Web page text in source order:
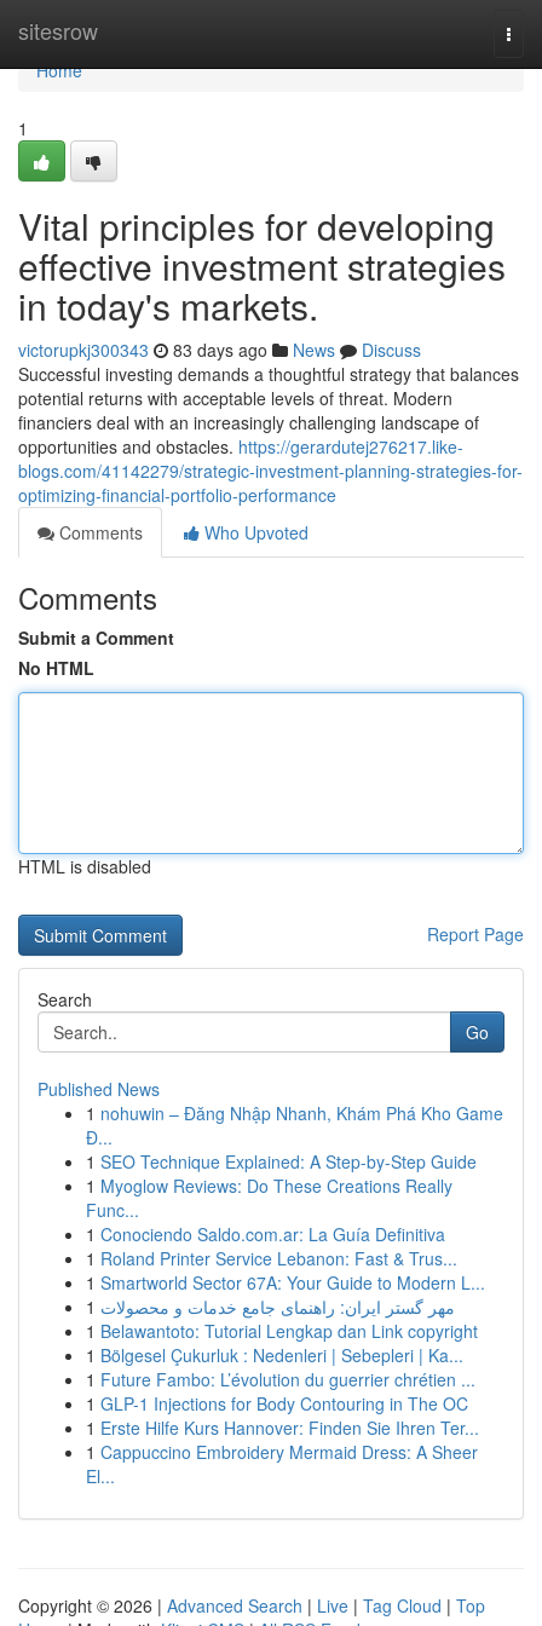
sitesrow
Home
Home
1
Vital principles for developing
effective investment strategies
in today's markets.
victorupkj300343 83 days ago News
Discuss
Successful investing demands a thoughtful strategy that balances
potential returns with acceptable levels of threat. Modern
financiers deal with an increasingly challenging landscape of
opportunities and obstacles. https://gerardutej276217.like-
blogs.com/41142279/strategic-investment-planning-strategies-for-
optimizing-financial-portfolio-performance
Comments
Who Upvoted
Comments
Submit a Comment
No HTML
HTML is disabled
Report Page
Search
Go
Published News
1 nohuwin – Đăng Nhập Nhanh, Khám Phá Kho Game
Đ...
1 SEO Technique Explained: A Step-by-Step Guide
1 Myoglow Reviews: Do These Creations Really
Func...
1 Conociendo Saldo.com.ar: La Guía Definitiva
1 Roland Printer Service Lebanon: Fast & Trus...
1 Smartworld Sector 67A: Your Guide to Modern L...
1 مهر گستر ایران: راهنمای جامع خدمات و محصولات
1 Belawantoto: Tutorial Lengkap dan Link copyright
1 Bölgesel Çukurluk : Nedenleri | Sebepleri | Ka...
1 Future Fambo: L’évolution du guerrier chrétien ...
1 GLP-1 Injections for Body Contouring in The OC
1 Erste Hilfe Kurs Hannover: Finden Sie Ihren Ter...
1 Cappuccino Embroidery Mermaid Dress: A Sheer
El...
Copyright © 2026 | Advanced Search | Live | Tag Cloud | Top